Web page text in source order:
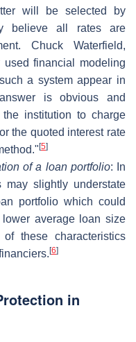
will be selected by
believe all rates are
Chuck Waterfield,
financial modeling
a system appear in
is obvious and
institution to charge
the quoted interest rate
[5]
of a loan portfolio: In
may slightly understate
portfolio which could
average loan size
these characteristics
[6]
in